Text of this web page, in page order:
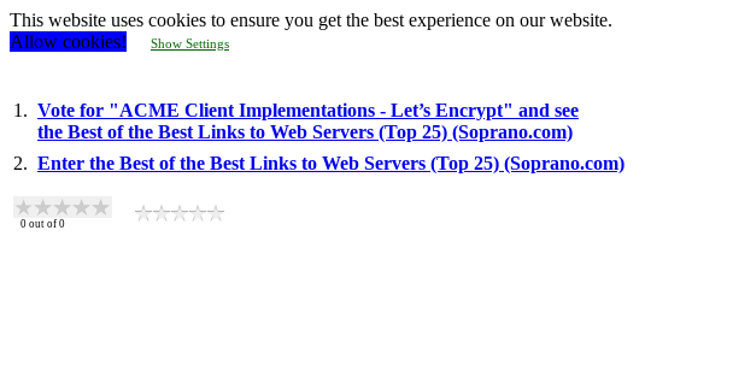
This website uses cookies to ensure you get the best experience on our website.
Allow cookies!
Show Settings
1. Vote for "ACME Client Implementations - Let’s Encrypt" and see
the Best of the Best Links to Web Servers (Top 25) (Soprano.com)
2. Enter the Best of the Best Links to Web Servers (Top 25) (Soprano.com)
0 out of 0